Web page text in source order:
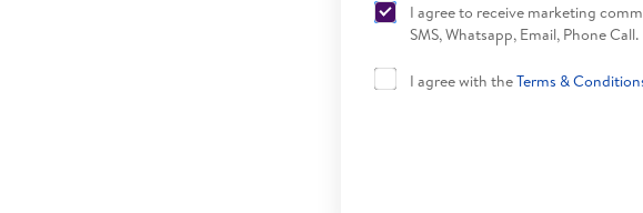
I agree to receive marketing
SMS, Whatsapp, Email, Phone Call.
I agree with theTerms &